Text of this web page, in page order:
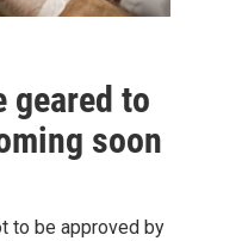
geared to
soon
to be approved by